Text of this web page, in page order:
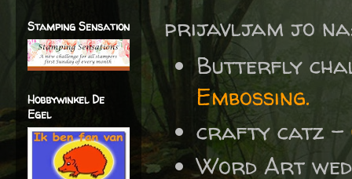
prijavljam jo
Butterfly
Embossing.
crafty catz -
Word Art
Stamping Sensation
Hobbywinkel De
Egel